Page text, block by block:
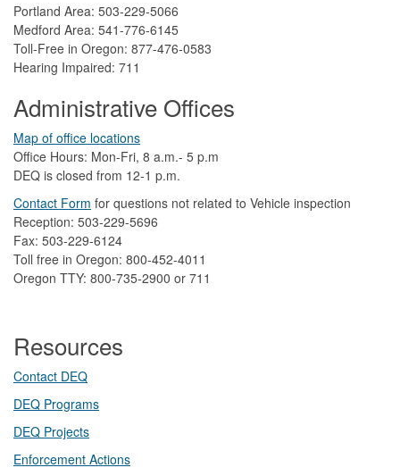
Portland Area: 503-229-5066
Medford Area: 541-776-6145
Toll-Free in Oregon: 877-476-0583
Hearing Impaired: 711
Administrative Offices
Map of office locations
Office Hours: Mon-Fri, 8 a.m.- 5 p.m
DEQ is closed from 12-1 p.m.​
Contact Form ​for questions not related to Vehicle inspection​
Reception: 503-229-5696
Fax: 503-229-6124
Toll free in Oregon: 800-452-4011
Oregon TTY: 800-735-2900 or 711
Resources
Contact DEQ​
DEQ Prog​rams
DEQ Projects​​
Enforcement Actions